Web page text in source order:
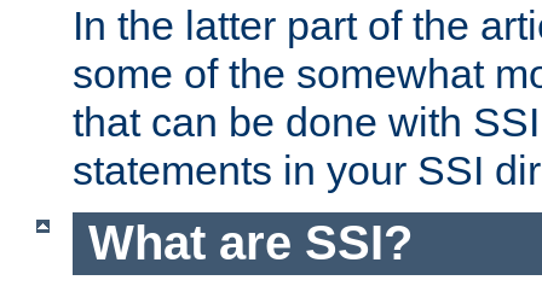
In the latter part of the
some of the somewhat
that can be done with
statements in your SSI
What are SSI?